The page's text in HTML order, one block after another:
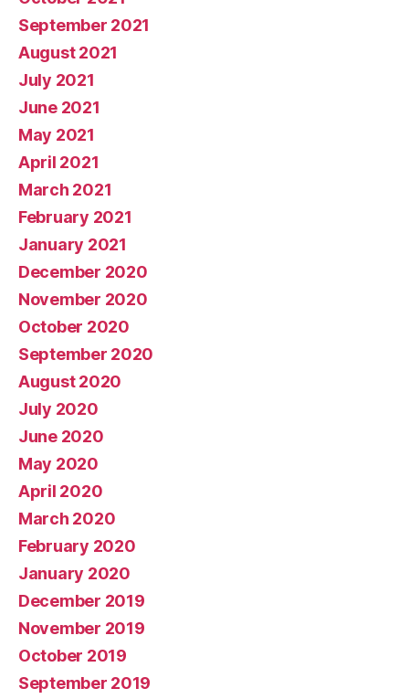
September 2021
August 2021
July 2021
June 2021
May 2021
April 2021
March 2021
February 2021
January 2021
December 2020
November 2020
October 2020
September 2020
August 2020
July 2020
June 2020
May 2020
April 2020
March 2020
February 2020
January 2020
December 2019
November 2019
October 2019
September 2019